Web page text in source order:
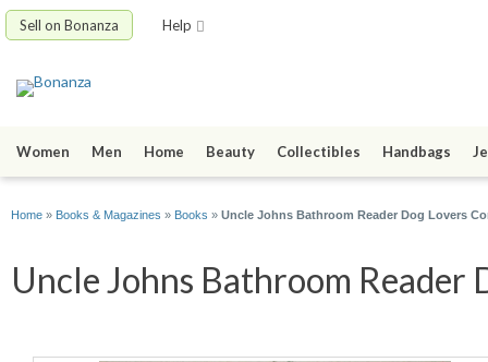
Sell on Bonanza Help
Women Men Home Beauty Collectibles Handbags
Home » Books & Magazines » Books » Uncle Johns Bathroom Reader Dog Lovers
Uncle Johns Bathroom Reader